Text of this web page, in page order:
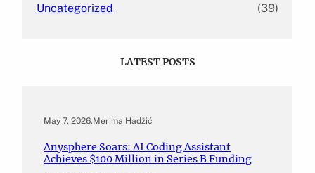
Uncategorized (39)
LATEST POSTS
May 7, 2026.Merima Hadžić
Anysphere Soars: AI Coding Assistant
Achieves $100 Million in Series B Funding